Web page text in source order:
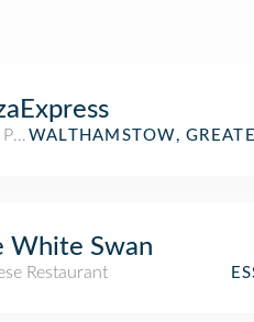
PlaceWALTHAMSTOW,
White Swan
Restaurant